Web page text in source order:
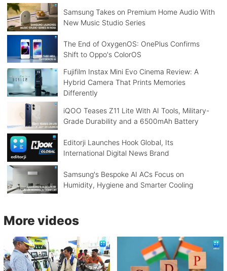
Samsung Takes on Premium Home Audio With
New Music Studio Series
The End of OxygenOS: OnePlus Confirms
Shift to Oppo's ColorOS
Fujifilm Instax Mini Evo Cinema Review: A
Hybrid Camera That Prints Memories
Differently
iQOO Teases Z11 Lite With AI Tools, Military-
Grade Durability and a 6500mAh Battery
Editorji Launches Hook Global, Its
International Digital News Brand
Samsung's Bespoke AI ACs Focus on
Humidity, Hygiene and Smarter Cooling
More videos